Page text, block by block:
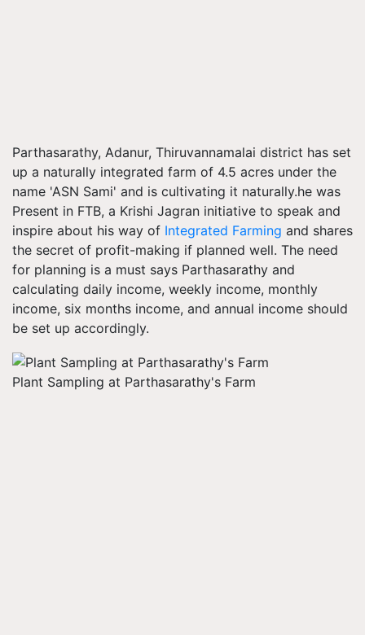
Parthasarathy, Adanur, Thiruvannamalai district has set
up a naturally integrated farm of 4.5 acres under the
name 'ASN Sami' and is cultivating it naturally.he was
Present in FTB, a Krishi Jagran initiative to speak and
inspire about his way of Integrated Farming and shares
the secret of profit-making if planned well. The need
for planning is a must says Parthasarathy and
calculating daily income, weekly income, monthly
income, six months income, and annual income should
be set up accordingly.
Plant Sampling at Parthasarathy's Farm